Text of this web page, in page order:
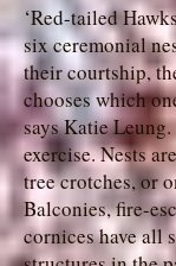
‘Red-tailed
six ceremonial
their courtship,
chooses which
says Katie
exercise. Nests
tree crotches, or
Balconies, fire-
cornices have all